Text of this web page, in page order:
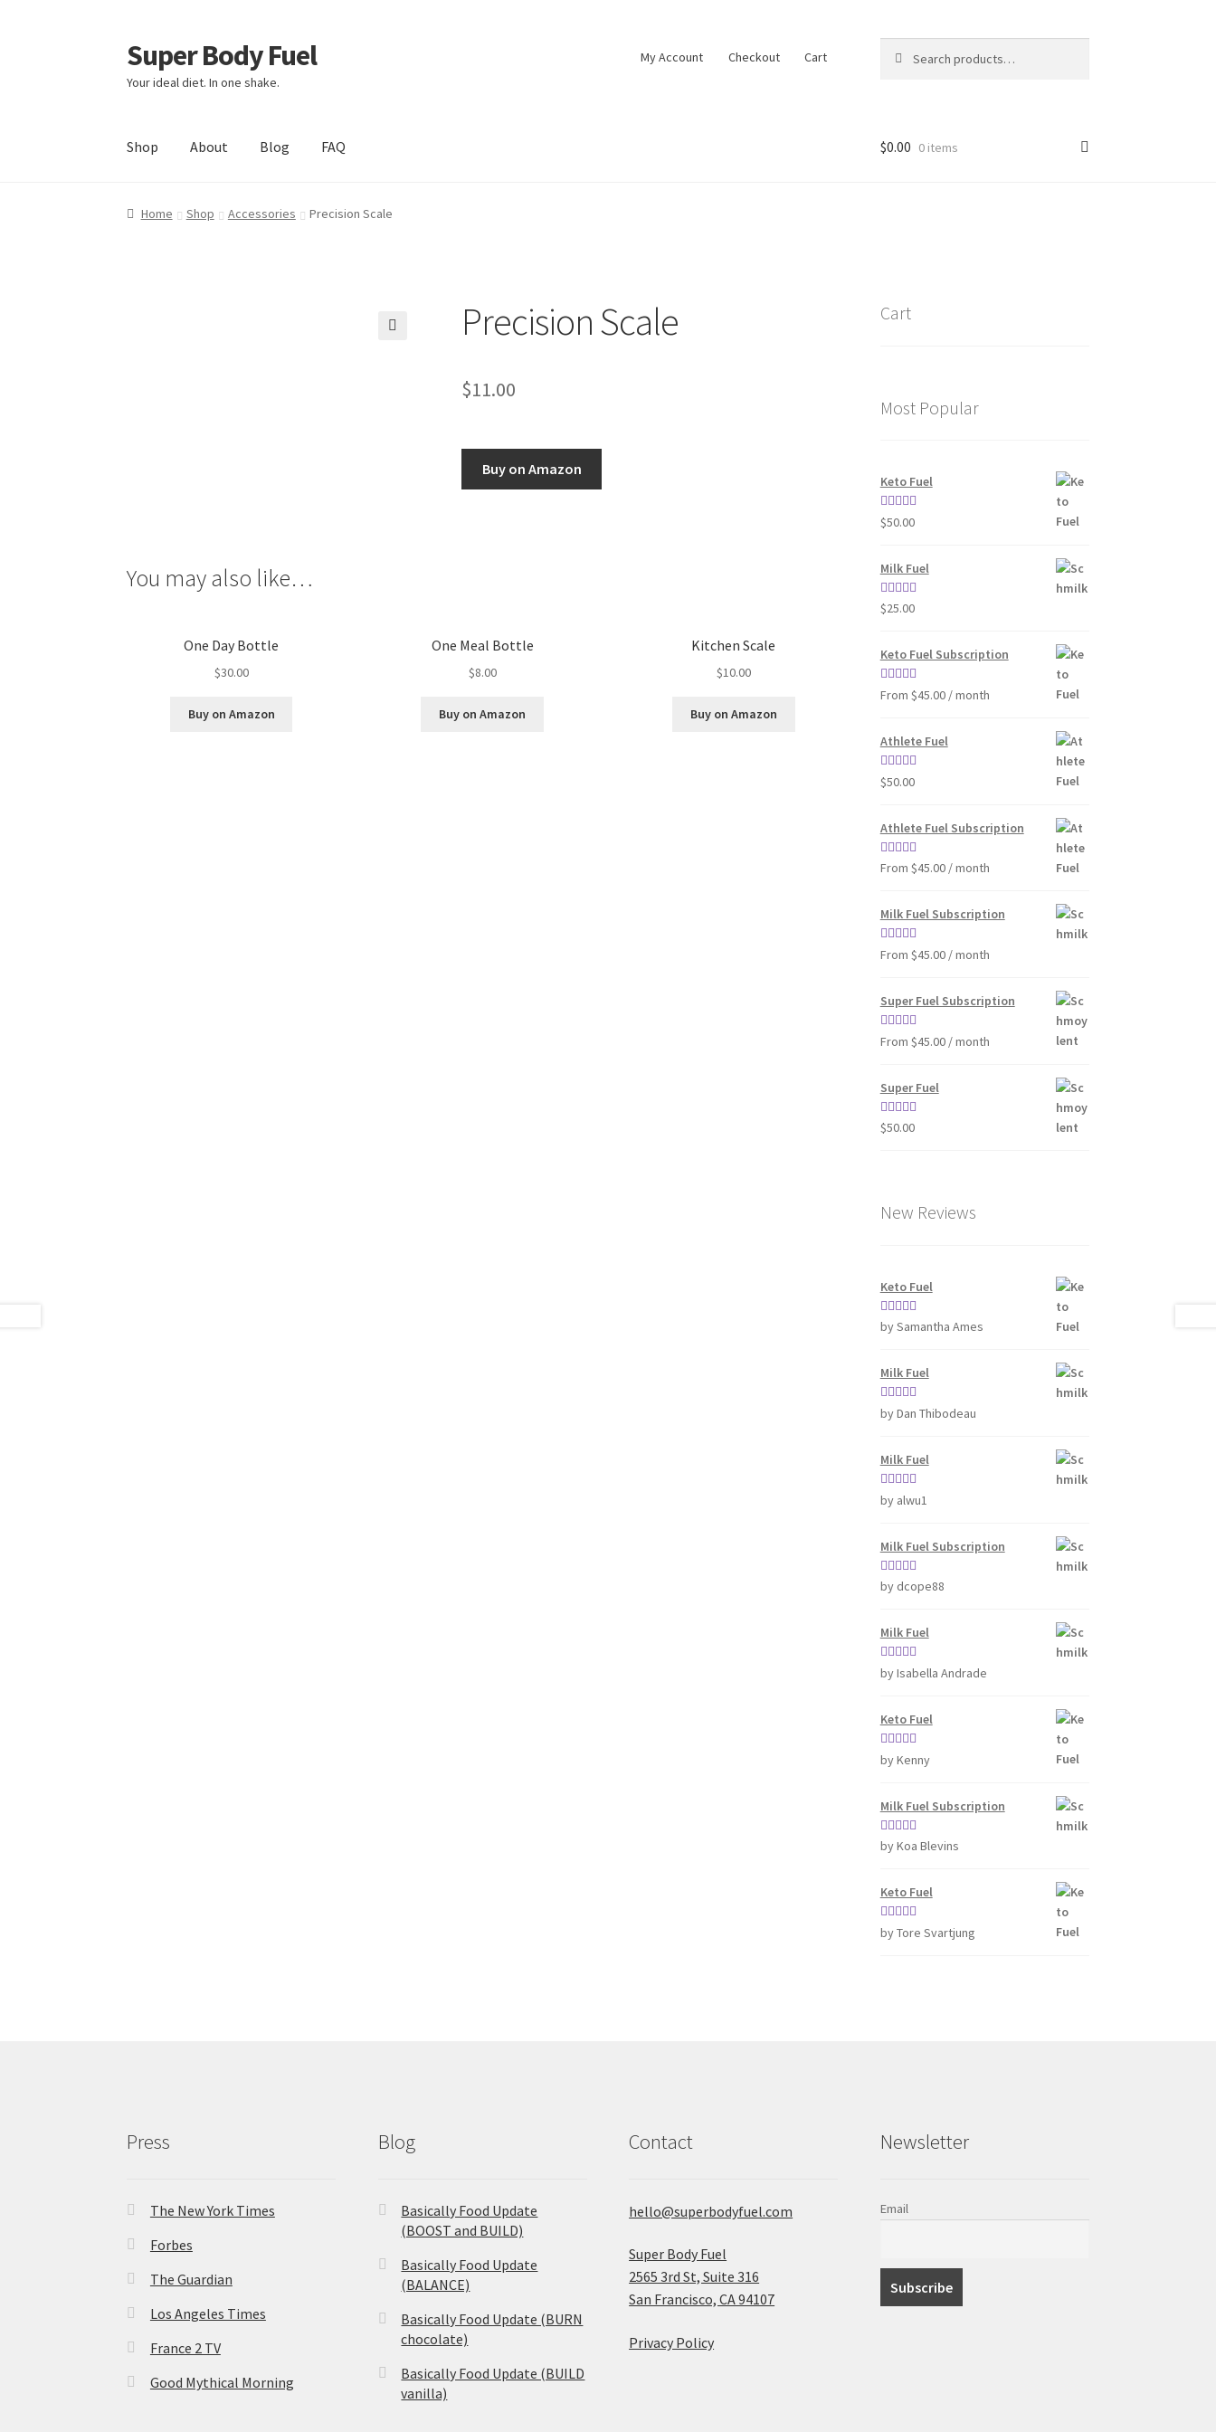
Skip
to
navigation
Skip
to
content
Super Body Fuel
Your ideal diet. In one shake.
My Account Checkout Cart
for:
Shop About Blog FAQ $0.00 0 items
Home Shop Accessories Precision Scale
Precision Scale
$11.00
Buy on Amazon
You may also like…
One Day Bottle
$30.00
Buy on Amazon
One Meal Bottle
$8.00
Buy on Amazon
Kitchen Scale
$10.00
Buy on Amazon
Cart
Most Popular
Keto Fuel
Rated4.80
$50.00
Milk Fuel
Rated4.70
$25.00
Keto Fuel Subscription
Rated4.33
From $45.00 / month
Athlete Fuel
Rated5.00
$50.00
Athlete Fuel Subscription
Rated4.86
From $45.00 / month
Milk Fuel Subscription
Rated4.90
From $45.00 / month
Super Fuel Subscription
Rated5.00
From $45.00 / month
Super Fuel
Rated4.63
$50.00
New Reviews
Keto Fuel
Rated5out
by Samantha Ames
Milk Fuel
Rated5 out
by Dan Thibodeau
Milk Fuel
Rated5out
by alwu1
Milk Fuel Subscription
Rated5out
by dcope88
Milk Fuel
Rated4
by Isabella Andrade
Keto Fuel
Rated5out
by Kenny
Milk Fuel Subscription
Rated5 out
by Koa Blevins
Keto Fuel
Rated5out
by Tore Svartjung
Press
The New York Times
Forbes
The Guardian
Los Angeles Times
France 2 TV
Good Mythical Morning
Blog
Basically Food Update
(BOOST and BUILD)
Basically Food Update
(BALANCE)
Basically Food Update (BURN
chocolate)
Basically Food Update (BUILD
vanilla)
Contact
hello@superbodyfuel.com
Super Body Fuel
2565 3rd St, Suite 316
San Francisco, CA 94107
Privacy Policy
Newsletter
Email